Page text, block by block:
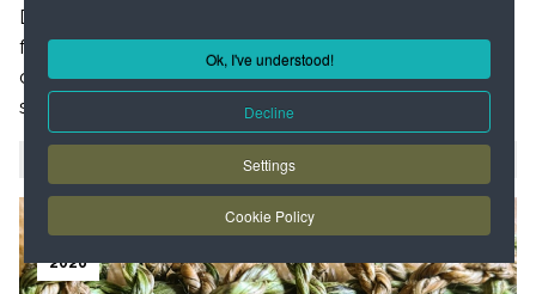
Ok, I've understood!
Decline
Settings
Cookie Policy
Day courses last approximately 8hrs and include a
foraged themed lunch cooked on a campfire. These
courses are hands on and will involve harvesting of wild
species for food, drink and medicine.
2027
2026